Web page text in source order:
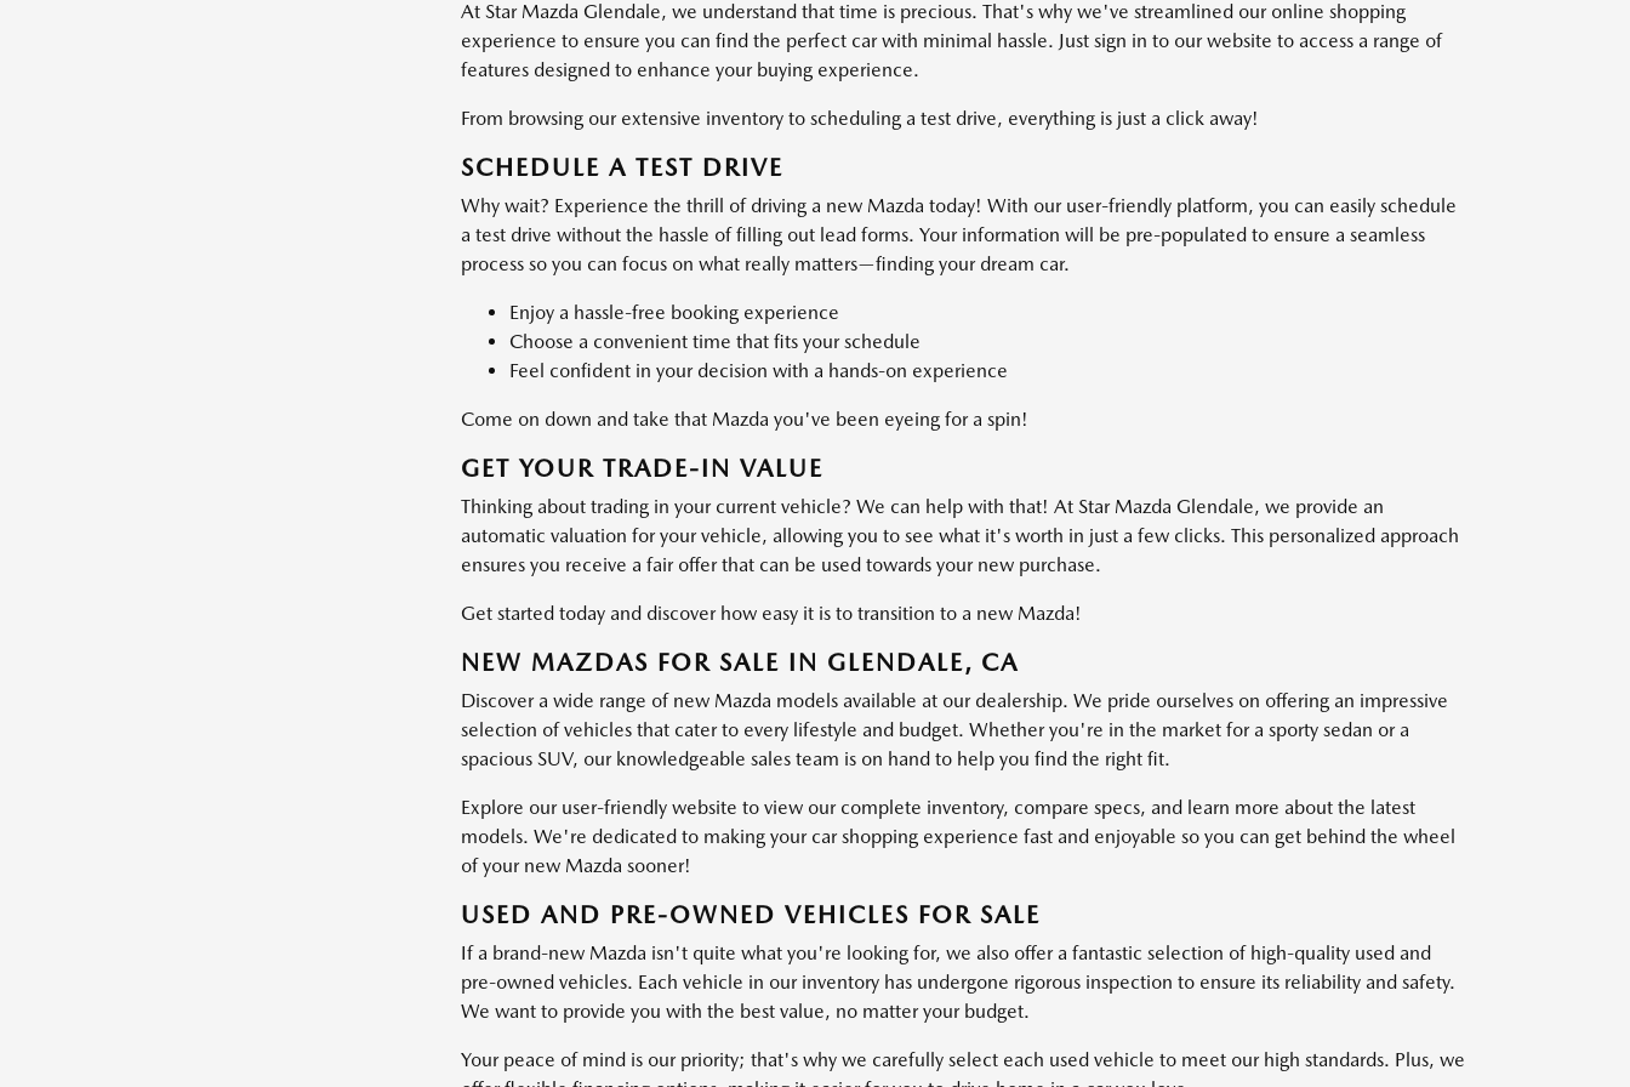
At Star Mazda Glendale, we understand that time is precious. That's why we've streamlined our online shopping
experience to ensure you can find the perfect car with minimal hassle. Just sign in to our website to access a range of
features designed to enhance your buying experience.
From browsing our extensive inventory to scheduling a test drive, everything is just a click away!
SCHEDULE A TEST DRIVE
Why wait? Experience the thrill of driving a new Mazda today! With our user-friendly platform, you can easily schedule
a test drive without the hassle of filling out lead forms. Your information will be pre-populated to ensure a seamless
process so you can focus on what really matters—finding your dream car.
Enjoy a hassle-free booking experience
Choose a convenient time that fits your schedule
Feel confident in your decision with a hands-on experience
Come on down and take that Mazda you've been eyeing for a spin!
GET YOUR TRADE-IN VALUE
Thinking about trading in your current vehicle? We can help with that! At Star Mazda Glendale, we provide an
automatic valuation for your vehicle, allowing you to see what it's worth in just a few clicks. This personalized approach
ensures you receive a fair offer that can be used towards your new purchase.
Get started today and discover how easy it is to transition to a new Mazda!
NEW MAZDAS FOR SALE IN GLENDALE, CA
Discover a wide range of new Mazda models available at our dealership. We pride ourselves on offering an impressive
selection of vehicles that cater to every lifestyle and budget. Whether you're in the market for a sporty sedan or a
spacious SUV, our knowledgeable sales team is on hand to help you find the right fit.
Explore our user-friendly website to view our complete inventory, compare specs, and learn more about the latest
models. We're dedicated to making your car shopping experience fast and enjoyable so you can get behind the wheel
of your new Mazda sooner!
USED AND PRE-OWNED VEHICLES FOR SALE
If a brand-new Mazda isn't quite what you're looking for, we also offer a fantastic selection of high-quality used and
pre-owned vehicles. Each vehicle in our inventory has undergone rigorous inspection to ensure its reliability and safety.
We want to provide you with the best value, no matter your budget.
Your peace of mind is our priority; that's why we carefully select each used vehicle to meet our high standards. Plus, we